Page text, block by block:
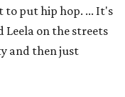
to put hip hop. ... It's
Leela on the streets
and then just